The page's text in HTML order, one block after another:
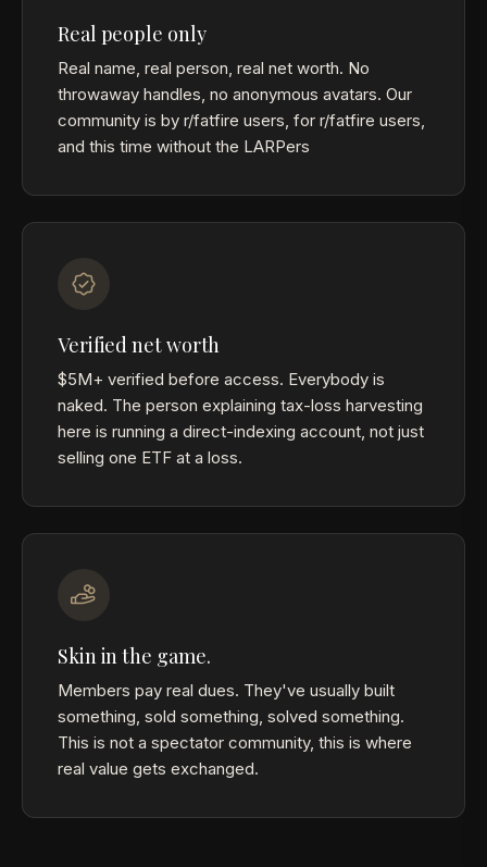
Real people only
Real name, real person, real net worth. No
throwaway handles, no anonymous avatars. Our
community is by r/fatfire users, for r/fatfire users,
and this time without the LARPers
Verified net worth
$5M+ verified before access. Everybody is
naked. The person explaining tax-loss harvesting
here is running a direct-indexing account, not just
selling one ETF at a loss.
Skin in the game.
Members pay real dues. They've usually built
something, sold something, solved something.
This is not a spectator community, this is where
real value gets exchanged.